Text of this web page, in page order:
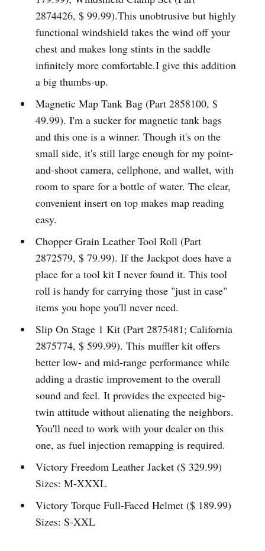
2874426, $ 99.99).This unobtrusive but highly
functional windshield takes the wind off your
chest and makes long stints in the saddle
infinitely more comfortable.I give this addition
a big thumbs-up.
Magnetic Map Tank Bag (Part 2858100, $
49.99). I'm a sucker for magnetic tank bags
and this one is a winner. Though it's on the
small side, it's still large enough for my point-
and-shoot camera, cellphone, and wallet, with
room to spare for a bottle of water. The clear,
convenient insert on top makes map reading
easy.
Chopper Grain Leather Tool Roll (Part
2872579, $ 79.99). If the Jackpot does have a
place for a tool kit I never found it. This tool
roll is handy for carrying those "just in case"
items you hope you'll never need.
Slip On Stage 1 Kit (Part 2875481; California
2875774, $ 599.99). This muffler kit offers
better low- and mid-range performance while
adding a drastic improvement to the overall
sound and feel. It provides the expected big-
twin attitude without alienating the neighbors.
You'll need to work with your dealer on this
one, as fuel injection remapping is required.
Victory Freedom Leather Jacket ($ 329.99)
Sizes: M-XXXL
Victory Torque Full-Faced Helmet ($ 189.99)
Sizes: S-XXL